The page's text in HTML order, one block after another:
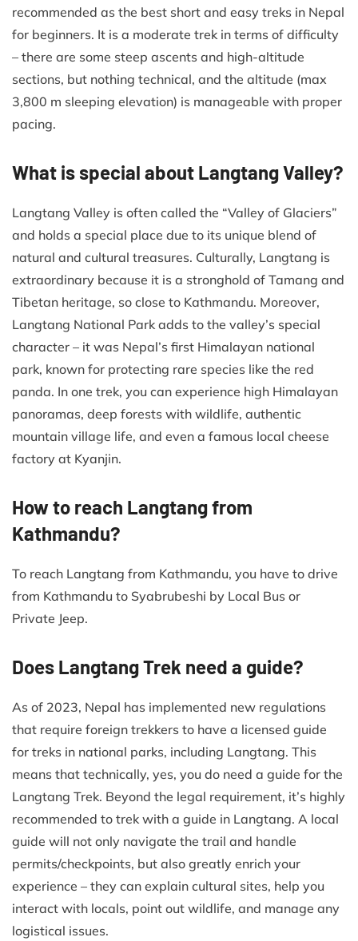
recommended as the best short and easy treks in Nepal
for beginners. It is a moderate trek in terms of difficulty
– there are some steep ascents and high-altitude
sections, but nothing technical, and the altitude (max
3,800 m sleeping elevation) is manageable with proper
pacing.
What is special about Langtang Valley?
Langtang Valley is often called the “Valley of Glaciers”
and holds a special place due to its unique blend of
natural and cultural treasures. Culturally, Langtang is
extraordinary because it is a stronghold of Tamang and
Tibetan heritage, so close to Kathmandu. Moreover,
Langtang National Park adds to the valley’s special
character – it was Nepal’s first Himalayan national
park, known for protecting rare species like the red
panda. In one trek, you can experience high Himalayan
panoramas, deep forests with wildlife, authentic
mountain village life, and even a famous local cheese
factory at Kyanjin.
How to reach Langtang from
Kathmandu?
To reach Langtang from Kathmandu, you have to drive
from Kathmandu to Syabrubeshi by Local Bus or
Private Jeep.
Does Langtang Trek need a guide?
As of 2023, Nepal has implemented new regulations
that require foreign trekkers to have a licensed guide
for treks in national parks, including Langtang. This
means that technically, yes, you do need a guide for the
Langtang Trek. Beyond the legal requirement, it’s highly
recommended to trek with a guide in Langtang. A local
guide will not only navigate the trail and handle
permits/checkpoints, but also greatly enrich your
experience – they can explain cultural sites, help you
interact with locals, point out wildlife, and manage any
logistical issues.